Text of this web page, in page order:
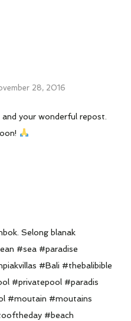
28, 2016
your wonderful repost.
Selong blanak
#sea #paradise
#Bali #thebalibible
#privatepool #paradis
#moutain #moutains
#beach